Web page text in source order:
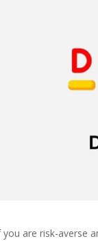
you are risk-averse